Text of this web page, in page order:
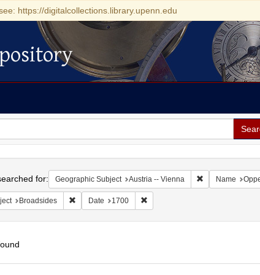
https://digitalcollections.library.upenn.edu
for: Geographic Subject Austria -- Vienna Remove
Name
Broadsides Remove constraint Subject: Broadsides
Date 1700 Remove constraint Date: 1700